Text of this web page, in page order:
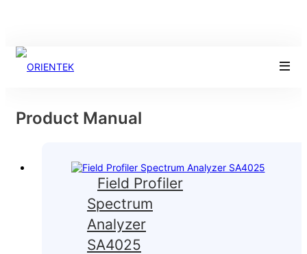
Product Manual
Field Profiler
Spectrum
Analyzer
SA4025